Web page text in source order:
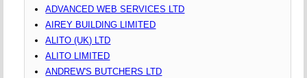
ADVANCED WEB SERVICES LTD
AIREY BUILDING LIMITED
ALITO (UK) LTD
ALITO LIMITED
ANDREW'S BUTCHERS LTD